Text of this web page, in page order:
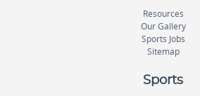
Resources
Our Gallery
Sports Jobs
Sitemap
Sports